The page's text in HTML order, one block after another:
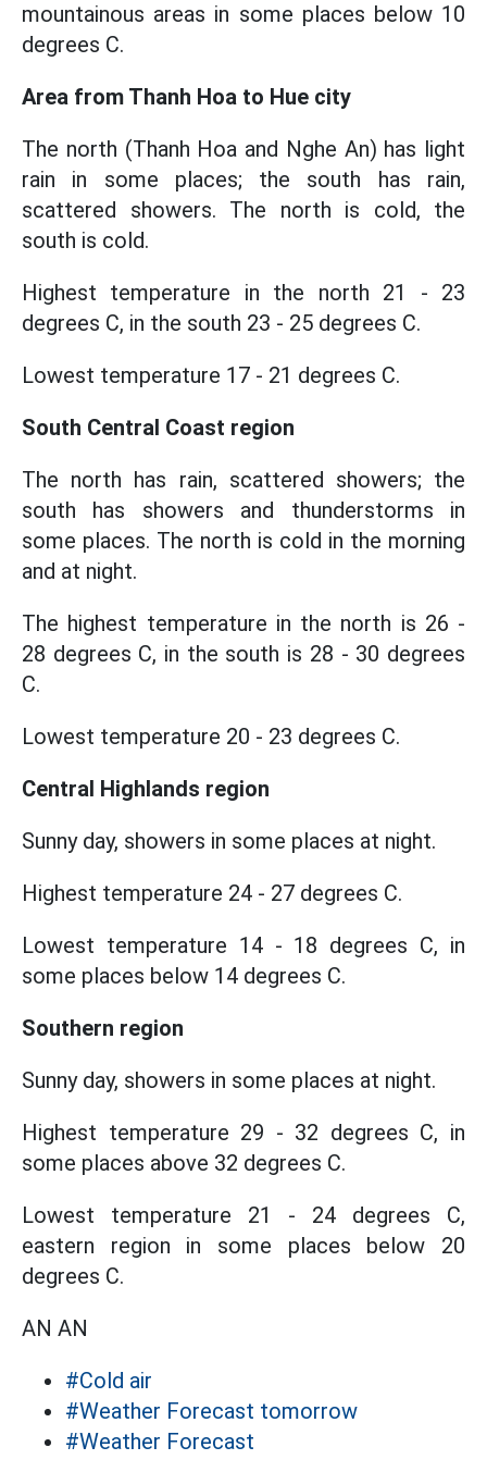
mountainous areas in some places below 10
degrees C.
Area from Thanh Hoa to Hue city
The north (Thanh Hoa and Nghe An) has light
rain in some places; the south has rain,
scattered showers. The north is cold, the
south is cold.
Highest temperature in the north 21 - 23
degrees C, in the south 23 - 25 degrees C.
Lowest temperature 17 - 21 degrees C.
South Central Coast region
The north has rain, scattered showers; the
south has showers and thunderstorms in
some places. The north is cold in the morning
and at night.
The highest temperature in the north is 26 -
28 degrees C, in the south is 28 - 30 degrees
C.
Lowest temperature 20 - 23 degrees C.
Central Highlands region
Sunny day, showers in some places at night.
Highest temperature 24 - 27 degrees C.
Lowest temperature 14 - 18 degrees C, in
some places below 14 degrees C.
Southern region
Sunny day, showers in some places at night.
Highest temperature 29 - 32 degrees C, in
some places above 32 degrees C.
Lowest temperature 21 - 24 degrees C,
eastern region in some places below 20
degrees C.
AN AN
#Cold air
#Weather Forecast tomorrow
#Weather Forecast